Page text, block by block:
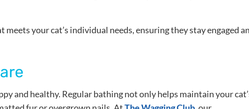
your cat’s individual needs, ensuring they stay engaged
and healthy. Regular bathing not only helps maintain your